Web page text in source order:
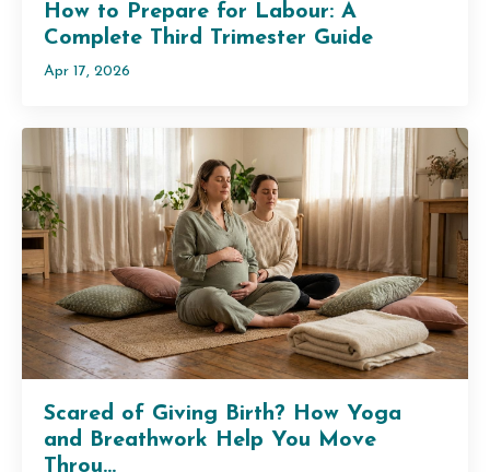
How to Prepare for Labour: A
Complete Third Trimester Guide
Apr 17, 2026
Scared of Giving Birth? How Yoga
and Breathwork Help You Move
Throu...